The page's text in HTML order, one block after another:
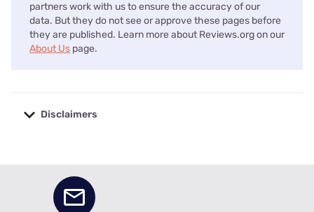
partners work with us to ensure the accuracy of our
data. But they do not see or approve these pages before
they are published. Learn more about Reviews.org on our
About Us page.
Disclaimers